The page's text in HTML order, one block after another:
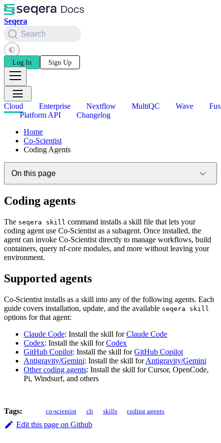
Seqera
Search
Log In Sign Up
Cloud Enterprise Nextflow MultiQC Wave
Platform API
Changelog
Home
Co-Scientist
Coding Agents
On this page
Coding agents
The seqera skill command installs a skill file that lets your
coding agent use Co-Scientist as a subagent. Once installed, the
agent can invoke Co-Scientist directly to manage workflows, build
containers, query nf-core modules, and more without leaving your
environment.
Supported agents
Co-Scientist installs as a skill into any of the following agents. Each
guide covers installation, update, and the available seqera skill
options for that agent:
Claude Code: Install the skill forClaude Code
Codex: Install the skill forCodex
GitHub Copilot: Install the skill forGitHub Copilot
Antigravity/Gemini: Install the skill forAntigravity/Gemini
Other coding agents: Install the skill for Cursor, OpenCode,
Pi, Windsurf, and others
Tags: co-scientist cli skills coding agents
Edit this page on Github